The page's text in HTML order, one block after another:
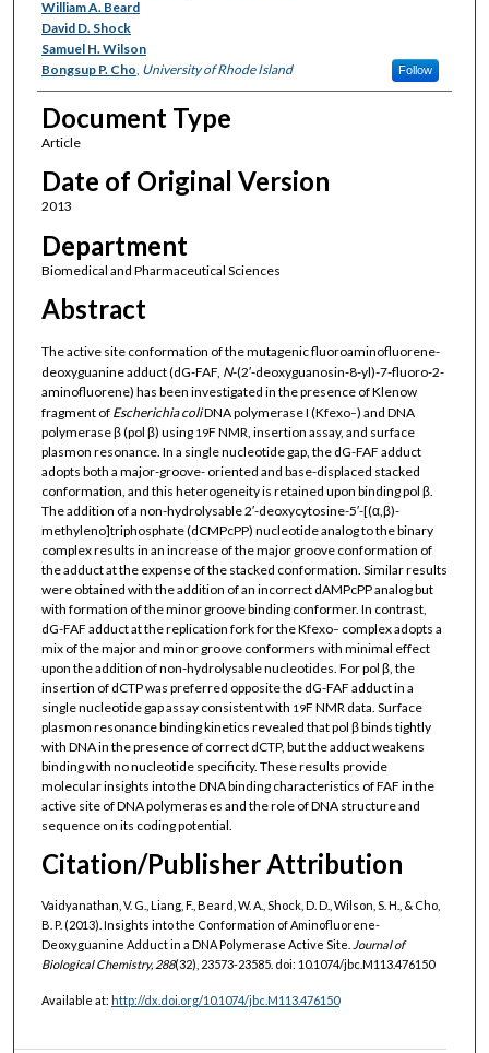
William A. Beard
David D. Shock
Samuel H. Wilson
Bongsup P. Cho University of Rhode Island Follow
Document Type
Article
Date of Original Version
2013
Department
Biomedical and Pharmaceutical Sciences
Abstract
The active site conformation of the mutagenic fluoroaminofluorene-
deoxyguanine adduct (dG-FAF, N-(2′-deoxyguanosin-8-yl)-7-fluoro-2-
aminofluorene) has been investigated in the presence of Klenow
fragment of Escherichia coliDNA polymerase I (Kfexo−) and DNA
polymerase β (pol β) using 19F NMR, insertion assay, and surface
plasmon resonance. In a single nucleotide gap, the dG-FAF adduct
adopts both a major-groove- oriented and base-displaced stacked
conformation, and this heterogeneity is retained upon binding pol β.
The addition of a non-hydrolysable 2′-deoxycytosine-5′-[(α,β)-
methyleno]triphosphate (dCMPcPP) nucleotide analog to the binary
complex results in an increase of the major groove conformation of
the adduct at the expense of the stacked conformation. Similar results
were obtained with the addition of an incorrect dAMPcPP analog but
with formation of the minor groove binding conformer. In contrast,
dG-FAF adduct at the replication fork for the Kfexo− complex adopts a
mix of the major and minor groove conformers with minimal effect
upon the addition of non-hydrolysable nucleotides. For pol β, the
insertion of dCTP was preferred opposite the dG-FAF adduct in a
single nucleotide gap assay consistent with 19F NMR data. Surface
plasmon resonance binding kinetics revealed that pol β binds tightly
with DNA in the presence of correct dCTP, but the adduct weakens
binding with no nucleotide specificity. These results provide
molecular insights into the DNA binding characteristics of FAF in the
active site of DNA polymerases and the role of DNA structure and
sequence on its coding potential.
Citation/Publisher Attribution
Vaidyanathan, V. G., Liang, F., Beard, W. A., Shock, D. D., Wilson, S. H., & Cho,
B. P. (2013). Insights into the Conformation of Aminofluorene-
Deoxyguanine Adduct in a DNA Polymerase Active Site. Journal of
Biological Chemistry, 288(32), 23573-23585. doi: 10.1074/jbc.M113.476150
Available at: http://dx.doi.org/10.1074/jbc.M113.476150